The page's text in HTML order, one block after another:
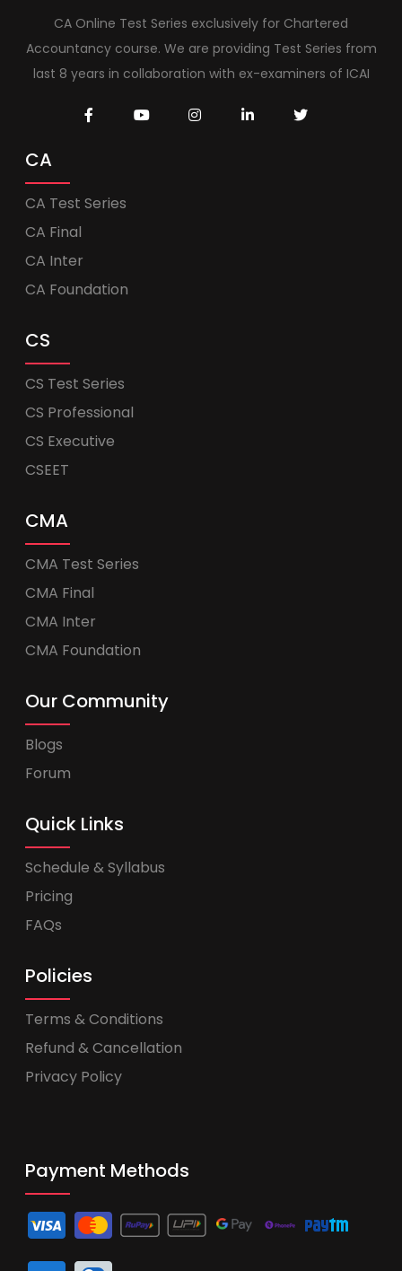
CA Online Test Series exclusively for Chartered
Accountancy course. We are providing Test Series from
last 8 years in collaboration with ex-examiners of ICAI
CA
CA Test Series
CA Final
CA Inter
CA Foundation
CS
CS Test Series
CS Professional
CS Executive
CSEET
CMA
CMA Test Series
CMA Final
CMA Inter
CMA Foundation
Our Community
Blogs
Forum
Quick Links
Schedule & Syllabus
Pricing
FAQs
Policies
Terms & Conditions
Refund & Cancellation
Privacy Policy
Payment Methods